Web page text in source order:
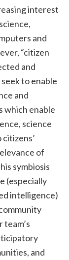
interest
and
“citizen
and
to enable
and
which enable
science
of
symbiosis
(especially
intelligence)
and